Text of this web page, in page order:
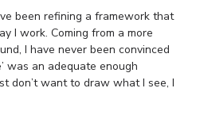
been refining a framework that
I work. Coming from a more
I have never been convinced
was an adequate enough
don’t want to draw what I see, I